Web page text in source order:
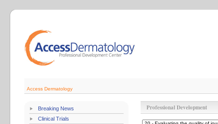
Access Dermatology
Breaking News
Clinical Trials
Professional Development